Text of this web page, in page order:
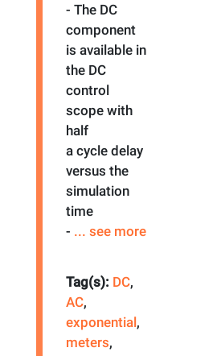
- The DC
component
is available in
the DC
control
scope with
half
a cycle delay
versus the
simulation
time
- ... see more
Tag(s): DC,
AC,
exponential,
meters,